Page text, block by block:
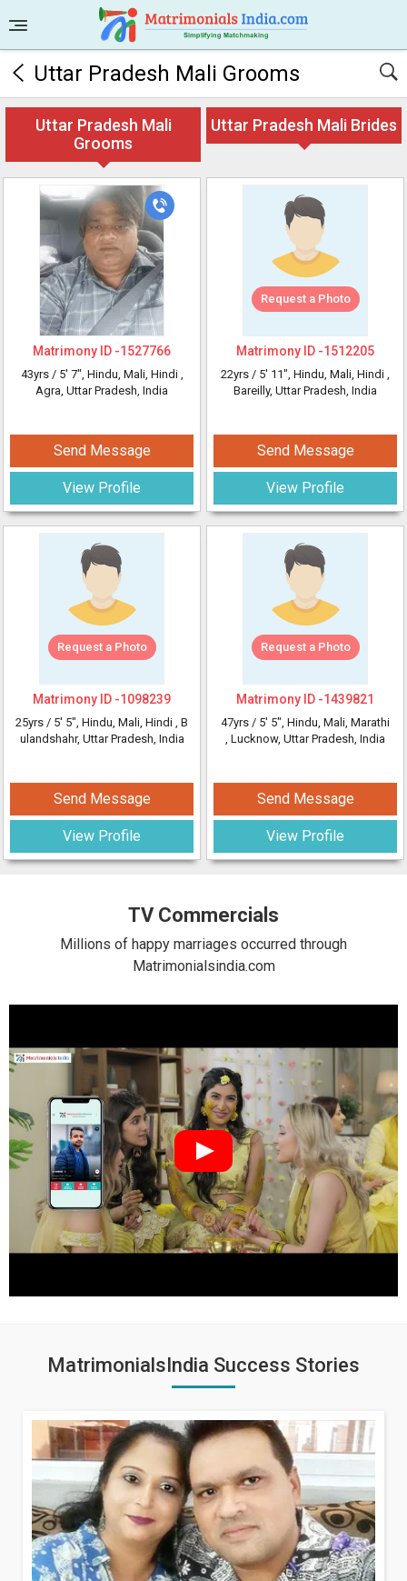
Uttar Pradesh Mali Grooms
Uttar Pradesh Mali
Grooms
Uttar Pradesh Mali Brides
Matrimony ID -1527766
43yrs / 5' 7", Hindu, Mali, Hindi ,
Agra, Uttar Pradesh, India
Send Message
View Profile
Request a Photo
Matrimony ID -1512205
22yrs / 5' 11", Hindu, Mali, Hindi ,
Bareilly, Uttar Pradesh, India
Send Message
View Profile
Request a Photo
Matrimony ID -1098239
25yrs / 5' 5", Hindu, Mali, Hindi , B
ulandshahr, Uttar Pradesh, India
Send Message
View Profile
Request a Photo
Matrimony ID -1439821
47yrs / 5' 5", Hindu, Mali, Marathi
, Lucknow, Uttar Pradesh, India
Send Message
View Profile
TV Commercials
Millions of happy marriages occurred through
Matrimonialsindia.com
MatrimonialsIndia Success Stories